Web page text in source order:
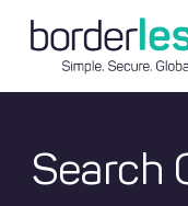
Search